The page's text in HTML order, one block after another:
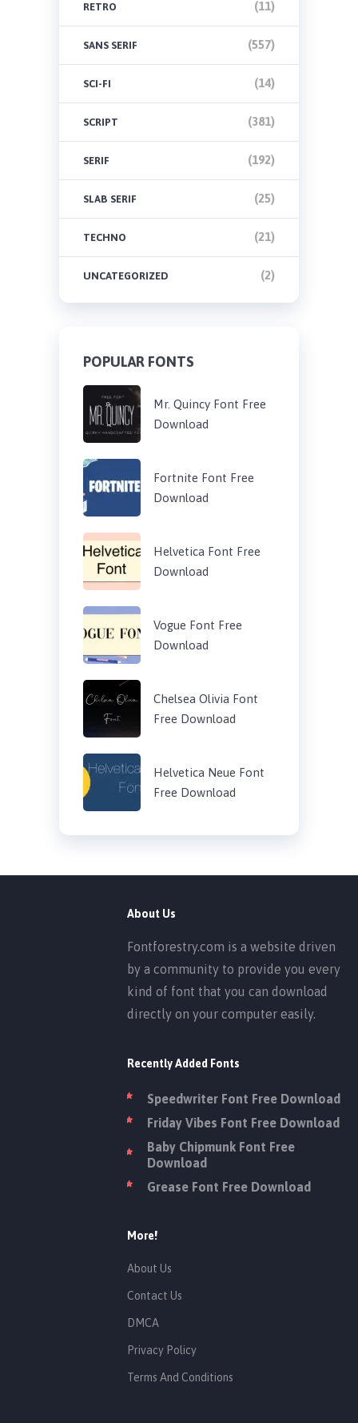
RETRO (11)
SANS SERIF (557)
SCI-FI (14)
SCRIPT (381)
SERIF (192)
SLAB SERIF (25)
TECHNO (21)
UNCATEGORIZED (2)
POPULAR FONTS
Mr. Quincy Font Free
Download
Fortnite Font Free
Download
Helvetica Font Free
Download
Vogue Font Free
Download
Chelsea Olivia Font
Free Download
Helvetica Neue Font
Free Download
About Us
Fontforestry.com is a website driven
by a community to provide you every
kind of font that you can download
directly on your computer easily.
Recently Added Fonts
Speedwriter Font Free Download
Friday Vibes Font Free Download
Baby Chipmunk Font Free
Download
Grease Font Free Download
More!
About Us
Contact Us
DMCA
Privacy Policy
Terms And Conditions